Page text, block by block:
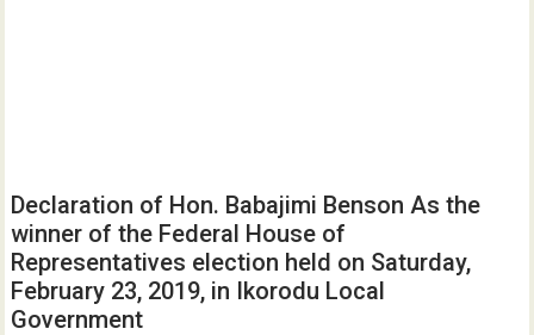
Declaration of Hon. Babajimi Benson As the
winner of the Federal House of
Representatives election held on Saturday,
February 23, 2019, in Ikorodu Local
Government